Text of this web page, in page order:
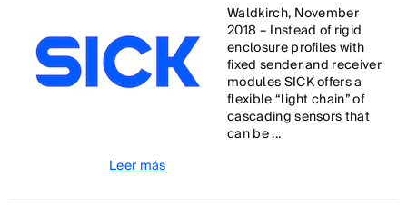
Waldkirch, November
2018 – Instead of rigid
enclosure profiles with
fixed sender and receiver
modules SICK offers a
flexible “light chain” of
cascading sensors that
can be ...
Leer más